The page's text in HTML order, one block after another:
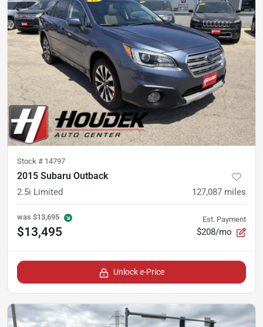
Stock # 14797
2015 Subaru Outback
2.5i Limited 127,087 miles
was $13,695
$13,495
Est. Payment
$208/mo
Unlock e-Price